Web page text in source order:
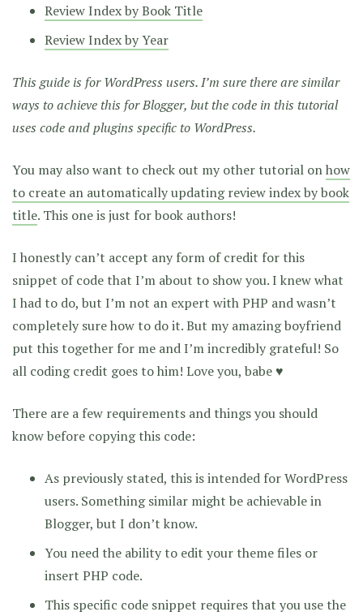
Review Index by Book Title
Review Index by Year
This guide is for WordPress users. I’m sure there are similar
ways to achieve this for Blogger, but the code in this tutorial
uses code and plugins specific to WordPress.
You may also want to check out my other tutorial onhow
to create an automatically updating review index by book
title. This one is just for book authors!
I honestly can’t accept any form of credit for this
snippet of code that I’m about to show you. I knew what
I had to do, but I’m not an expert with PHP and wasn’t
completely sure how to do it. But my amazing boyfriend
put this together for me and I’m incredibly grateful! So
all coding credit goes to him! Love you, babe ♥
There are a few requirements and things you should
know before copying this code:
As previously stated, this is intended for WordPress
users. Something similar might be achievable in
Blogger, but I don’t know.
You need the ability to edit your theme files or
insert PHP code.
This specific code snippet requires that you use the